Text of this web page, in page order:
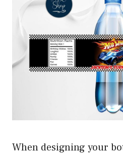
When designing your